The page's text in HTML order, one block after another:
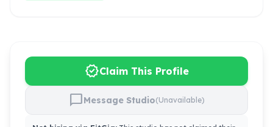
verifiedClaim This Profile
chat_bubbleMessage Studio(Unavailable)